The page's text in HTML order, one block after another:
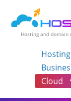
Hosting and
Hosting
Cloud